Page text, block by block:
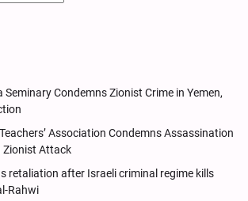
Condemns Zionist Crime in Yemen,
Association Condemns Assassination
Zionist Attack
retaliation after Israeli criminal regime kills
Rahwi